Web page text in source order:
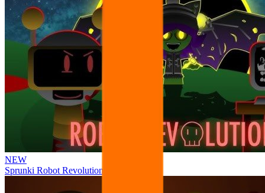
NEW
Sprunki Robot Revolution